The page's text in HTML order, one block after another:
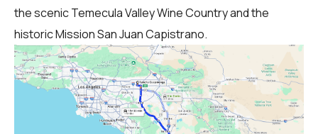
the scenic Temecula Valley Wine Country and the
historic Mission San Juan Capistrano.